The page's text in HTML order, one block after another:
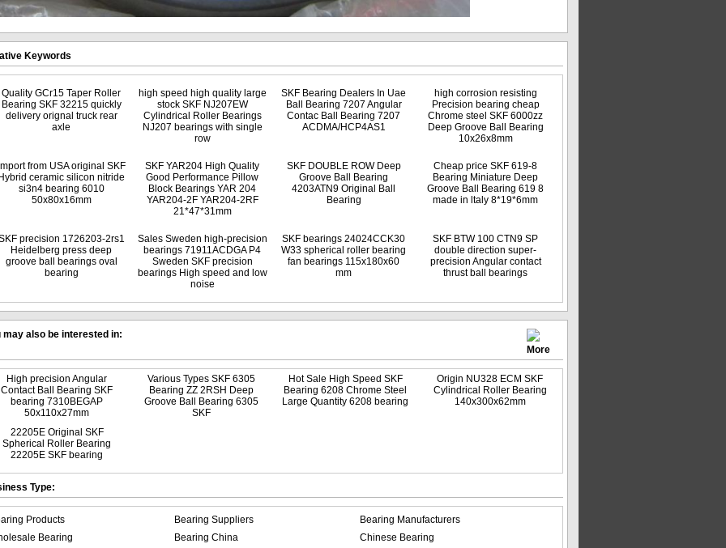
Keywords
Quality GCr15 Taper Roller
Bearing SKF 32215 quickly
delivery orignal truck rear
axle
high speed high quality large
stock SKF NJ207EW
Cylindrical Roller Bearings
NJ207 bearings with single
row
SKF Bearing Dealers In Uae
Ball Bearing 7207 Angular
Contac Ball Bearing 7207
ACDMA/HCP4AS1
high corrosion resisting
Precision bearing cheap
Chrome steel SKF 6000zz
Deep Groove Ball Bearing
10x26x8mm
from USA original SKF
ceramic silicon nitride
si3n4 bearing 6010
50x80x16mm
SKF YAR204 High Quality
Good Performance Pillow
Block Bearings YAR 204
YAR204-2F YAR204-2RF
21*47*31mm
SKF DOUBLE ROW Deep
Groove Ball Bearing
4203ATN9 Original Ball
Bearing
Cheap price SKF 619-8
Bearing Miniature Deep
Groove Ball Bearing 619 8
made in ltaly 8*19*6mm
precision 1726203-2rs1
Heidelberg press deep
groove ball bearings oval
bearing
Sales Sweden high-precision
bearings 71911ACDGA P4
Sweden SKF precision
bearings High speed and low
noise
SKF bearings 24024CCK30
W33 spherical roller bearing
fan bearings 115x180x60
mm
SKF BTW 100 CTN9 SP
double direction super-
precision Angular contact
thrust ball bearings
may also be interested in:
More
High precision Angular
Contact Ball Bearing SKF
bearing 7310BEGAP
50x110x27mm
Various Types SKF 6305
Bearing ZZ 2RSH Deep
Groove Ball Bearing 6305
SKF
Hot Sale High Speed SKF
Bearing 6208 Chrome Steel
Large Quantity 6208 bearing
Origin NU328 ECM SKF
Cylindrical Roller Bearing
140x300x62mm
22205E Original SKF
Spherical Roller Bearing
22205E SKF bearing
Type:
Products Bearing Suppliers
Bearing Manufacturers
Bearing
Bearing China
Chinese Bearing